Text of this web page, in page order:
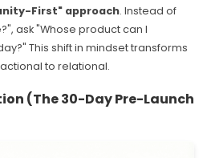
First" approach. Instead of
ask "Whose product can I
This shift in mindset transforms
to relational.
(The 30-Day Pre-Launch